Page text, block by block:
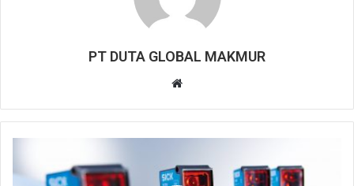
PT DUTA GLOBAL MAKMUR
b
s
t